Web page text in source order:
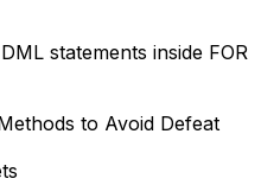
statements inside FOR
to Avoid Defeat